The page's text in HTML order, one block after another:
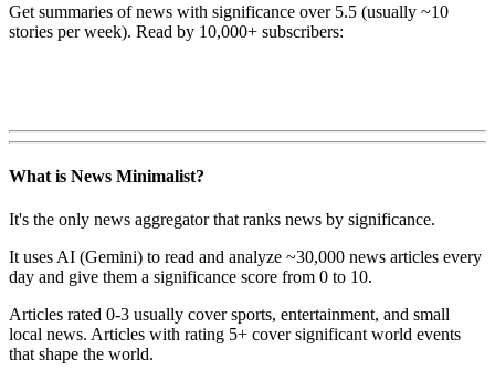
Get summaries of news with significance over 5.5 (usually ~10
stories per week). Read by 10,000+ subscribers:
What is News Minimalist?
It's the only news aggregator that ranks news by significance.
It uses AI (Gemini) to read and analyze ~30,000 news articles every
day and give them a significance score from 0 to 10.
Articles rated 0-3 usually cover sports, entertainment, and small
local news. Articles with rating 5+ cover significant world events
that shape the world.